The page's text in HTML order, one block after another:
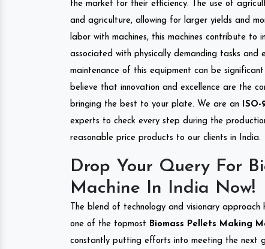
the market for their efficiency. The use of
and agriculture, allowing for larger yields and
labor with machines, this machines contribute to
associated with physically demanding tasks and
maintenance of this equipment can be
believe that innovation and excellence are the
bringing the best to your plate. We are an
experts to check every step during the
reasonable price products to our clients in India.
Drop Your Query For
Machine In India Now!
The blend of technology and visionary
one of the topmost Biomass Pellets Making
constantly putting efforts into meeting the next